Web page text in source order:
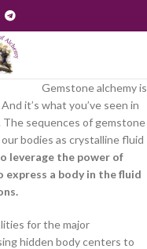
Gemstone alchemy is
it’s what you’ve seen in
sequences of gemstone
bodies as crystalline fluid
leverage the power of
a body in the fluid
for the major
hidden body centers to